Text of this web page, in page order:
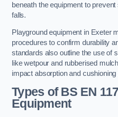
beneath the equipment to
falls.
Playground equipment in Exeter
procedures to confirm durability
standards also outline the use of
like wetpour and rubberised
impact absorption and cushioning
Types of BS EN
Equipment